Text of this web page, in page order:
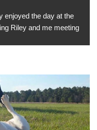
enjoyed the day at the
Riley and me meeting